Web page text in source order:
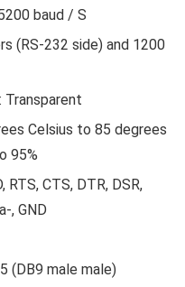
baud / S
(RS-232 side) and 1200
Celsius to 85 degrees
95%
RTS, CTS, DTR, DSR,
, GND
(DB9 male male)